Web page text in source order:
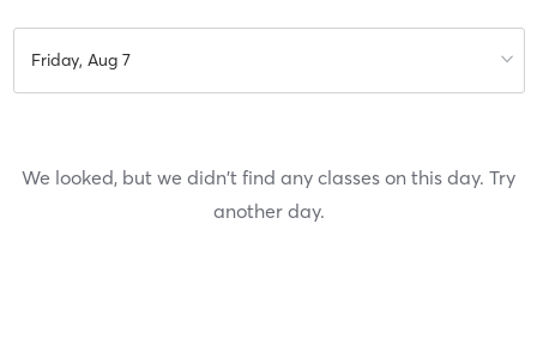
Friday, Aug 7
We looked, but we didn't find any classes on this day. Try
another day.